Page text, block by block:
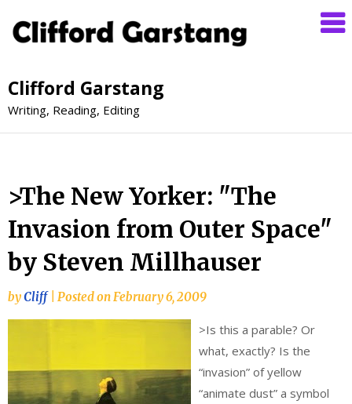
Clifford Garstang
Writing, Reading, Editing
>The New Yorker: "The
Invasion from Outer Space"
by Steven Millhauser
byCliff Posted on February 6, 2009
>Is this a parable? Or
what, exactly? Is the
“invasion” of yellow
“animate dust” a symbol